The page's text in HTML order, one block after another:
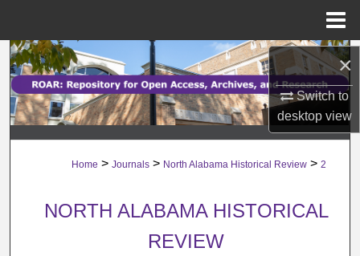
×
Switch to
desktopview
Search
Browse Collections
My Account
Digital Commons Network™
Home > Journals > North Alabama Historical Review > 2
NORTH ALABAMA HISTORICAL
REVIEW